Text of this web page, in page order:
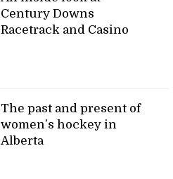
Century Downs
Racetrack and Casino
The past and present of
women’s hockey in
Alberta